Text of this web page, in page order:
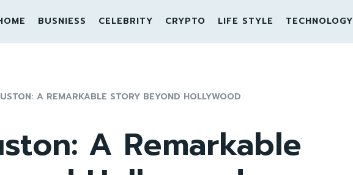
BUSNIESS CELEBRITY CRYPTO LIFE STYLE TECHNOLOGY
A REMARKABLE STORY BEYOND HOLLYWOOD
A Remarkable